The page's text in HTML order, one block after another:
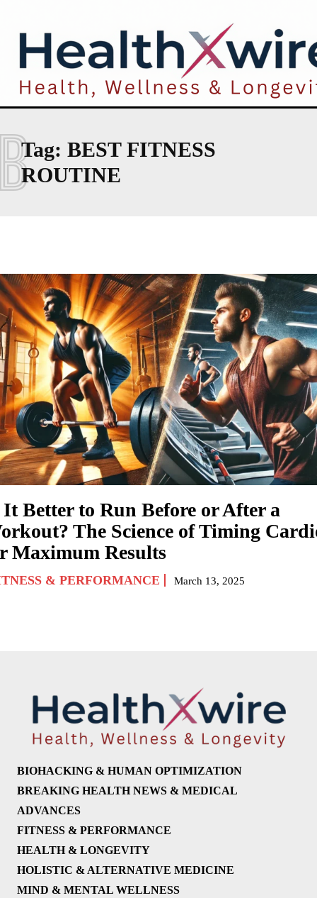
Tag: BEST FITNESS
ROUTINE
Better to Run Before or After a
The Science of Timing
Maximum Results
& PERFORMANCE March 13, 2025
BIOHACKING & HUMAN OPTIMIZATION
BREAKING HEALTH NEWS & MEDICAL
ADVANCES
FITNESS & PERFORMANCE
HEALTH & LONGEVITY
HOLISTIC & ALTERNATIVE MEDICINE
MIND & MENTAL WELLNESS